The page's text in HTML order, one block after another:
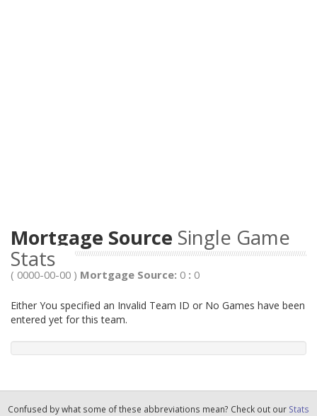
Mortgage Source Single Game
Stats
( 0000-00-00 ) Mortgage Source: 0 : 0
Either You specified an Invalid Team ID or No Games have been
entered yet for this team.
Confused by what some of these abbreviations mean? Check out our Stats